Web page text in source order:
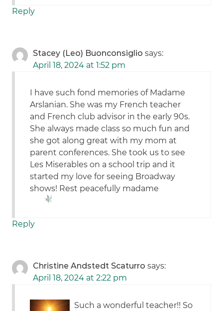
Reply
Stacey (Leo) Buonconsiglio says:
April 18, 2024 at 1:52 pm
I have such fond memories of Madame
Arslanian. She was my French teacher
and French club advisor in the early 90s.
She always made class so much fun and
she got along great with my mom at
parent conferences. She took us to see
Les Miserables on a school trip and it
started my love for seeing Broadway
shows! Rest peacefully madame
Reply
Christine Andstedt Scaturro says:
April 18, 2024 at 2:22 pm
Such a wonderful teacher!! So